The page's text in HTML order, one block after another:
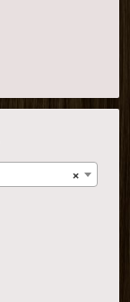
×